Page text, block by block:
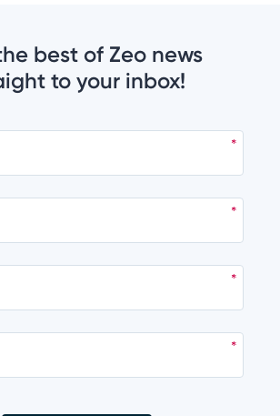
best of Zeo news
to your inbox!